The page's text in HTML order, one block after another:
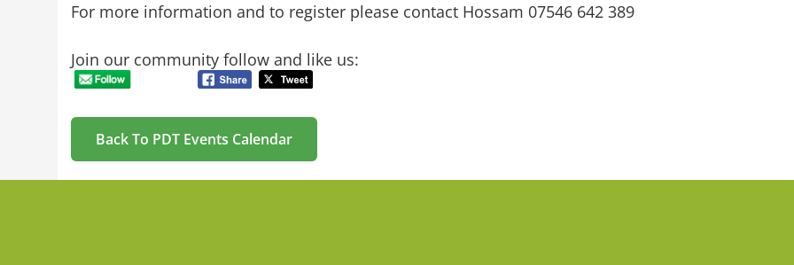
For more information and to register please contact Hossam 07546 642 389
Join our community follow and like us:
Back To PDT Events Calendar